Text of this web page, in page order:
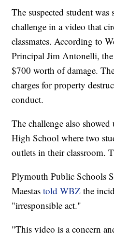
The suspected student
challenge in a video that
classmates. According to
Principal Jim Antonelli,
$700 worth of damage.
charges for property
conduct.
The challenge also
High School where two
outlets in their classroom.
Plymouth Public Schools
Maestastold WBZthe
"irresponsible act."
"This video is a concern